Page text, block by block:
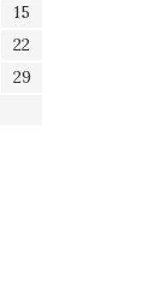
15
22
29